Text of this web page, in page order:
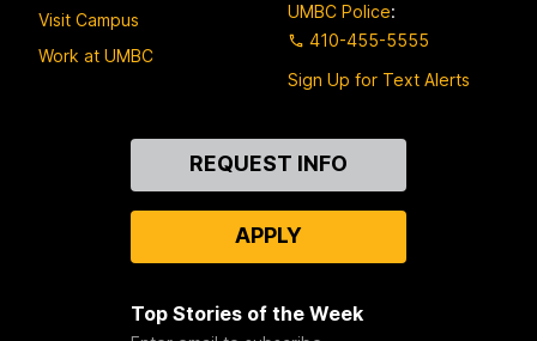
Visit Campus
Work at UMBC
UMBC Police:
410-455-5555
Sign Up for Text Alerts
REQUEST INFO
APPLY
Top Stories of the Week